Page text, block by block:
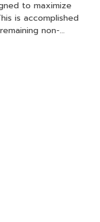
is accomplished
non-
Live Resin we
aroma and